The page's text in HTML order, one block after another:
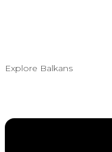
Explore Balkans